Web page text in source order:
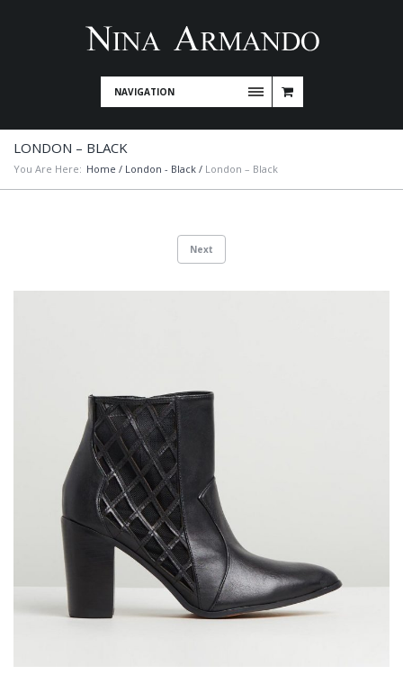
NAVIGATION
LONDON – BLACK
You Are Here: Home / London - Black / London – Black
Next